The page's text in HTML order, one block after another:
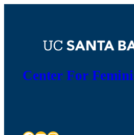
Center For